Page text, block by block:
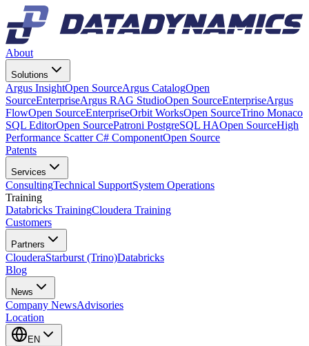
About
Solutions
Argus InsightOpen SourceArgus CatalogOpen
SourceEnterpriseArgus RAG StudioOpen SourceEnterpriseArgus
FlowOpen SourceEnterpriseOrbit WorksOpen SourceTrino Monaco
SQL EditorOpen SourcePatroni PostgreSQL HAOpen SourceHigh
Performance Scatter C# ComponentOpen Source
Patents
Services
ConsultingTechnical SupportSystem Operations
Training
Databricks TrainingCloudera Training
Customers
Partners
ClouderaStarburst (Trino)Databricks
Blog
News
Company NewsAdvisories
Location
EN